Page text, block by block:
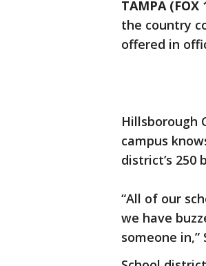
TAMPA (FOX
the country
offered in
Hillsborough
campus
district’s
“All of our
we have
someone in,”